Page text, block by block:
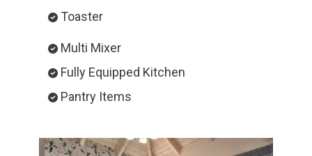
Toaster
Multi Mixer
Fully Equipped Kitchen
Pantry Items